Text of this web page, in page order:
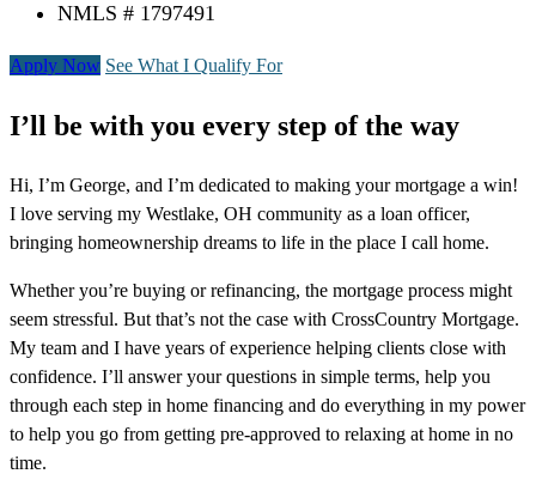
NMLS # 1797491
Apply Now See What I Qualify For
I’ll be with you every step of the way
Hi, I’m George, and I’m dedicated to making your mortgage a win!
I love serving my Westlake, OH community as a loan officer,
bringing homeownership dreams to life in the place I call home.
Whether you’re buying or refinancing, the mortgage process might
seem stressful. But that’s not the case with CrossCountry Mortgage.
My team and I have years of experience helping clients close with
confidence. I’ll answer your questions in simple terms, help you
through each step in home financing and do everything in my power
to help you go from getting pre-approved to relaxing at home in no
time.